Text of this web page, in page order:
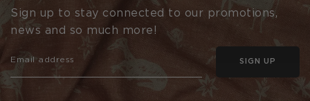
Sign up to stay connected to our promotions,
news and so much more!
SIGN UP